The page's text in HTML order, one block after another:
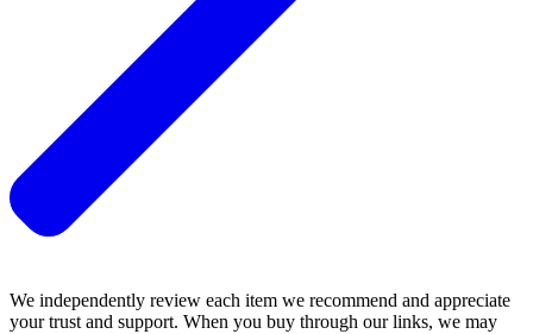
We independently review each item we recommend and appreciate
your trust and support. When you buy through our links, we may